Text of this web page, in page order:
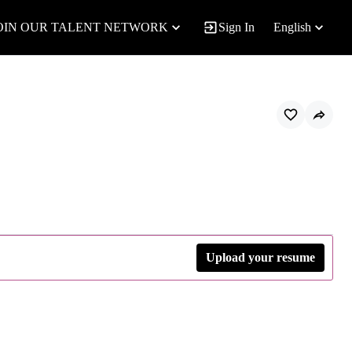
OUR TALENT NETWORK Sign In English
Upload your resume